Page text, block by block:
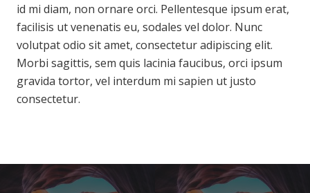
id mi diam, non ornare orci. Pellentesque ipsum erat,
facilisis ut venenatis eu, sodales vel dolor. Nunc
volutpat odio sit amet, consectetur adipiscing elit.
Morbi sagittis, sem quis lacinia faucibus, orci ipsum
gravida tortor, vel interdum mi sapien ut justo
consectetur.